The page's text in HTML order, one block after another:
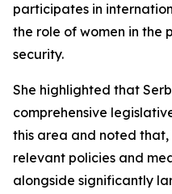
participates in
the role of women in the
security.
She highlighted that
comprehensive
this area and noted that,
relevant policies and
alongside significantly